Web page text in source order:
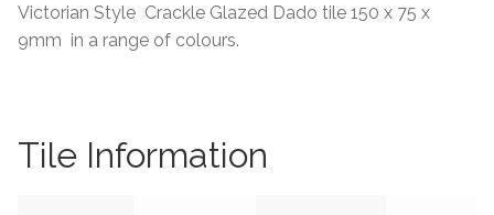
Victorian Style Crackle Glazed Dado tile 150 x 75 x
9mm in a range of colours.
Tile Information